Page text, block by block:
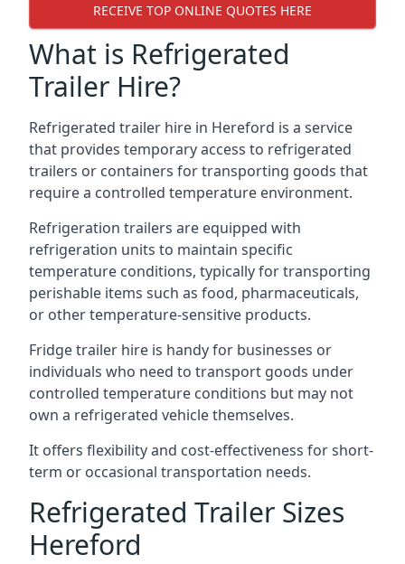
RECEIVE TOP ONLINE QUOTES HERE
What is Refrigerated
Trailer Hire?
Refrigerated trailer hire in Hereford is a service
that provides temporary access to refrigerated
trailers or containers for transporting goods that
require a controlled temperature environment.
Refrigeration trailers are equipped with
refrigeration units to maintain specific
temperature conditions, typically for transporting
perishable items such as food, pharmaceuticals,
or other temperature-sensitive products.
Fridge trailer hire is handy for businesses or
individuals who need to transport goods under
controlled temperature conditions but may not
own a refrigerated vehicle themselves.
It offers flexibility and cost-effectiveness for short-
term or occasional transportation needs.
Refrigerated Trailer Sizes
Hereford